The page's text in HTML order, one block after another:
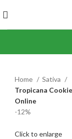
Home
Sativa
Tropicana
Online
-12%
Click to enlarge